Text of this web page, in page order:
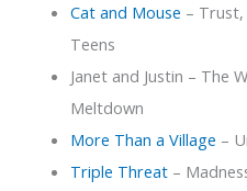
Cat and Mouse –
Teens
Janet and Justin – The
Meltdown
More Than a Village –
Triple Threat–